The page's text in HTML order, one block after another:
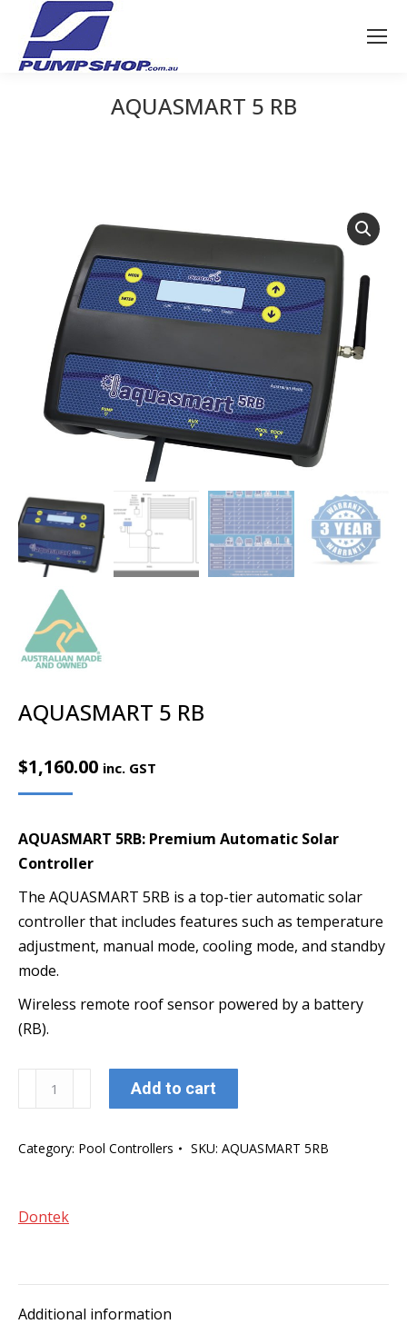
AQUASMART 5 RB
AQUASMART 5 RB
$1,160.00 inc. GST
AQUASMART 5RB: Premium Automatic Solar
Controller
The AQUASMART 5RB is a top-tier automatic solar
controller that includes features such as temperature
adjustment, manual mode, cooling mode, and standby
mode.
Wireless remote roof sensor powered by a battery
(RB).
5
quantity
Add to cart
Category: Pool Controllers SKU: AQUASMART 5RB
Dontek
Additional information